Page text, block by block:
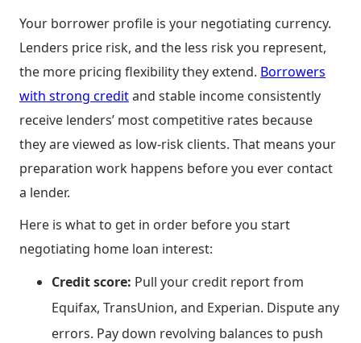
Your borrower profile is your negotiating currency.
Lenders price risk, and the less risk you represent,
the more pricing flexibility they extend. Borrowers
with strong creditand stable income consistently
receive lenders’ most competitive rates because
they are viewed as low-risk clients. That means your
preparation work happens before you ever contact
a lender.
Here is what to get in order before you start
negotiating home loan interest:
Credit score: Pull your credit report from
Equifax, TransUnion, and Experian. Dispute any
errors. Pay down revolving balances to push